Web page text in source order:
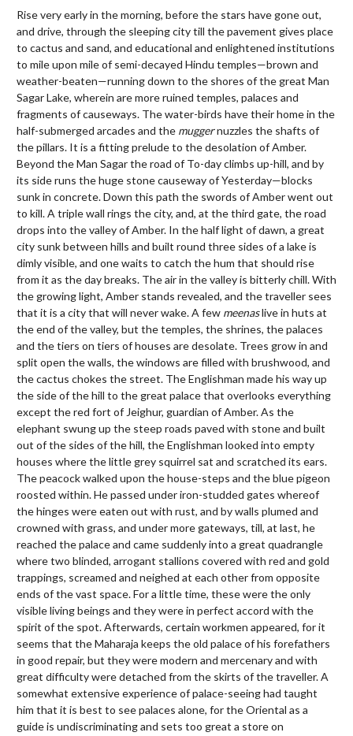
Rise very early in the morning, before the stars have gone out,
and drive, through the sleeping city till the pavement gives place
to cactus and sand, and educational and enlightened institutions
to mile upon mile of semi-decayed Hindu temples—brown and
weather-beaten—running down to the shores of the great Man
Sagar Lake, wherein are more ruined temples, palaces and
fragments of causeways. The water-birds have their home in the
half-submerged arcades and the muggernuzzles the shafts of
the pillars. It is a fitting prelude to the desolation of Amber.
Beyond the Man Sagar the road of To-day climbs up-hill, and by
its side runs the huge stone causeway of Yesterday—blocks
sunk in concrete. Down this path the swords of Amber went out
to kill. A triple wall rings the city, and, at the third gate, the road
drops into the valley of Amber. In the half light of dawn, a great
city sunk between hills and built round three sides of a lake is
dimly visible, and one waits to catch the hum that should rise
from it as the day breaks. The air in the valley is bitterly chill. With
the growing light, Amber stands revealed, and the traveller sees
that it is a city that will never wake. A few meenaslive in huts at
the end of the valley, but the temples, the shrines, the palaces
and the tiers on tiers of houses are desolate. Trees grow in and
split open the walls, the windows are filled with brushwood, and
the cactus chokes the street. The Englishman made his way up
the side of the hill to the great palace that overlooks everything
except the red fort of Jeighur, guardian of Amber. As the
elephant swung up the steep roads paved with stone and built
out of the sides of the hill, the Englishman looked into empty
houses where the little grey squirrel sat and scratched its ears.
The peacock walked upon the house-steps and the blue pigeon
roosted within. He passed under iron-studded gates whereof
the hinges were eaten out with rust, and by walls plumed and
crowned with grass, and under more gateways, till, at last, he
reached the palace and came suddenly into a great quadrangle
where two blinded, arrogant stallions covered with red and gold
trappings, screamed and neighed at each other from opposite
ends of the vast space. For a little time, these were the only
visible living beings and they were in perfect accord with the
spirit of the spot. Afterwards, certain workmen appeared, for it
seems that the Maharaja keeps the old palace of his forefathers
in good repair, but they were modern and mercenary and with
great difficulty were detached from the skirts of the traveller. A
somewhat extensive experience of palace-seeing had taught
him that it is best to see palaces alone, for the Oriental as a
guide is undiscriminating and sets too great a store on